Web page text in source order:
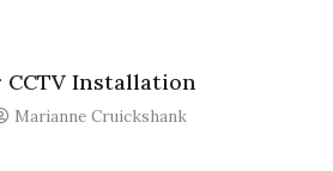
Installation
Marianne Cruickshank